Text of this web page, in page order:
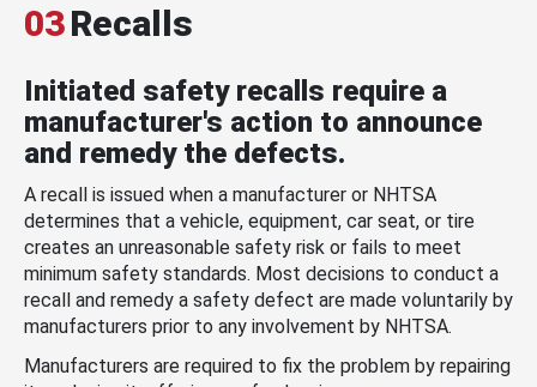
03Recalls
Initiated safety recalls require a
manufacturer's action to announce
and remedy the defects.
A recall is issued when a manufacturer or NHTSA
determines that a vehicle, equipment, car seat, or tire
creates an unreasonable safety risk or fails to meet
minimum safety standards. Most decisions to conduct a
recall and remedy a safety defect are made voluntarily by
manufacturers prior to any involvement by NHTSA.
Manufacturers are required to fix the problem by repairing